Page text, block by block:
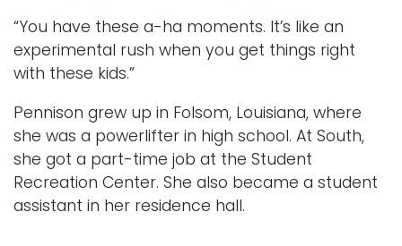
“You have these a-ha moments. It’s like an
experimental rush when you get things right
with these kids.”
Pennison grew up in Folsom, Louisiana, where
she was a powerlifter in high school. At South,
she got a part-time job at the Student
Recreation Center. She also became a student
assistant in her residence hall.